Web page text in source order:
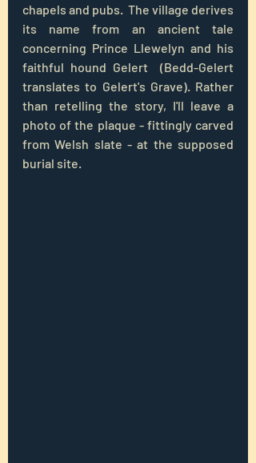
chapels and pubs.  The village derives
its name from an ancient tale
concerning Prince Llewelyn and his
faithful hound Gelert  (Bedd-Gelert
translates to Gelert's Grave). Rather
than retelling the story, I'll leave a
photo of the plaque - fittingly carved
from Welsh slate - at the supposed
burial site.